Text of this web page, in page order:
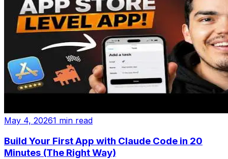
May 4, 20261 min read
Build Your First App with Claude Code in 20
Minutes (The Right Way)